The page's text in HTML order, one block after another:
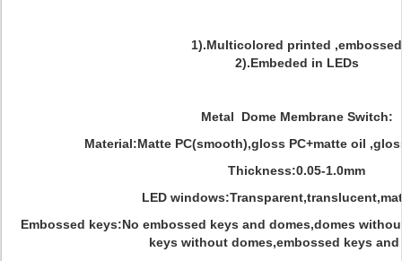
1).Multicolored printed ,embossed
2).Embeded in LEDs
Metal Dome Membrane Switch:
Material:Matte PC(smooth),gloss PC+matte oil
Thickness:0.05-1.0mm
LED
Embossed keys:No embossed keys and domes,domes
keys without domes,embossed keys and